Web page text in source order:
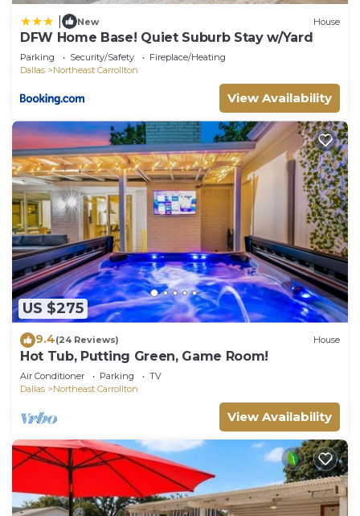
New House
DFW Home Base! Quiet Suburb Stay w/Yard
Parking Security/Safety
Fireplace/Heating
Dallas
Northeast Carrollton
View Availability
US $275
9.4(24 Reviews) House
Hot Tub, Putting Green, Game Room!
Air Conditioner Parking
TV
Dallas
Northeast Carrollton
View Availability